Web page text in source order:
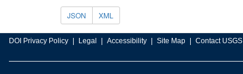
JSON XML
DOI Privacy Policy Legal Accessibility Site Map Contact USGS